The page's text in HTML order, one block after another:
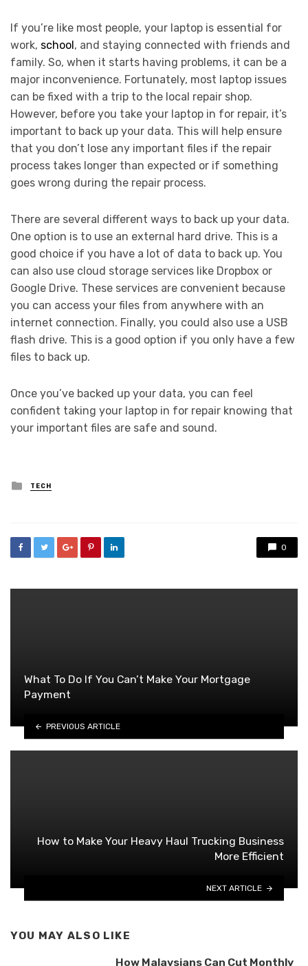
If you’re like most people, your laptop is essential for
work, school, and staying connected with friends and
family. So, when it starts having problems, it can be a
major inconvenience. Fortunately, most laptop issues
can be fixed with a trip to the local repair shop.
However, before you take your laptop in for repair, it’s
important to back up your data. This will help ensure
that you don’t lose any important files if the repair
process takes longer than expected or if something
goes wrong during the repair process.
There are several different ways to back up your data.
One option is to use an external hard drive. This is a
good choice if you have a lot of data to back up. You
can also use cloud storage services like Dropbox or
Google Drive. These services are convenient because
you can access your files from anywhere with an
internet connection. Finally, you could also use a USB
flash drive. This is a good option if you only have a few
files to back up.
Once you’ve backed up your data, you can feel
confident taking your laptop in for repair knowing that
your important files are safe and sound.
Posted
in
TECH
0
What To Do If You Can’t Make Your Mortgage
Payment
PREVIOUS ARTICLE
How to Make Your Heavy Haul Trucking Business
More Efficient
NEXT ARTICLE
YOU MAY ALSO LIKE
How Malaysians Can Cut Monthly